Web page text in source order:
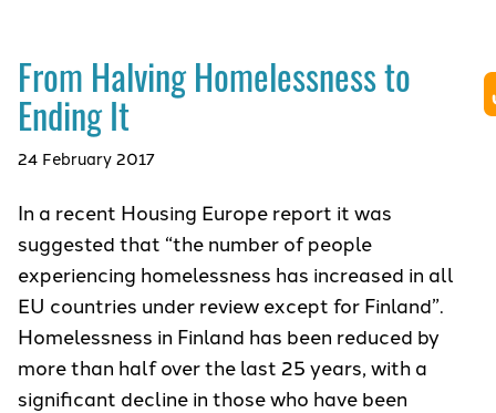
From Halving Homelessness to
Ending It
24 February 2017
In a recent Housing Europe report it was
suggested that “the number of people
experiencing homelessness has increased in all
EU countries under review except for Finland”.
Homelessness in Finland has been reduced by
more than half over the last 25 years, with a
significant decline in those who have been